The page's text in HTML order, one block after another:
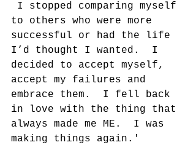
I stopped comparing myself
to others who were more
successful or had the life
I’d thought I wanted.  I
decided to accept myself,
accept my failures and
embrace them.  I fell back
in love with the thing that
always made me ME.  I was
making things again.'